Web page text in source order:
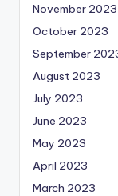
November 2023
October 2023
September
August 2023
July 2023
June 2023
May 2023
April 2023
March 2023